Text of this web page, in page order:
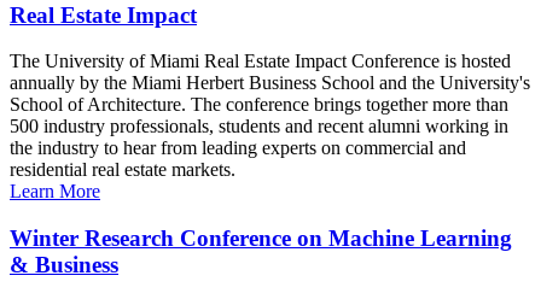
Real Estate Impact
The University of Miami Real Estate Impact Conference is hosted
annually by the Miami Herbert Business School and the University's
School of Architecture. The conference brings together more than
500 industry professionals, students and recent alumni working in
the industry to hear from leading experts on commercial and
residential real estate markets.
Learn More
Winter Research Conference on Machine Learning
& Business